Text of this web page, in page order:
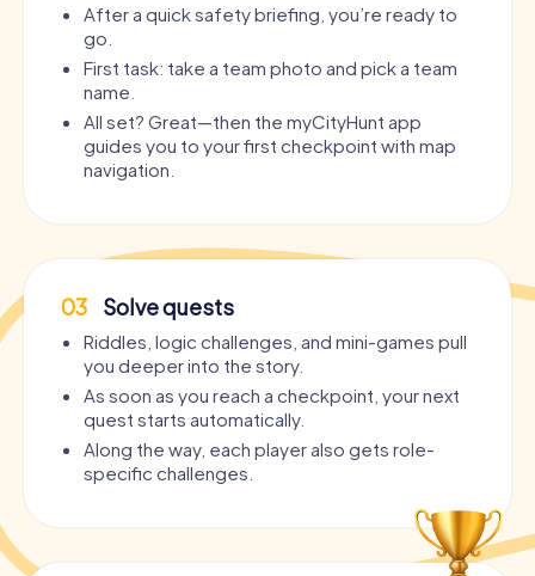
After a quick safety briefing, you’re ready to
go.
First task: take a team photo and pick a team
name.
All set? Great—then the myCityHunt app
guides you to your first checkpoint with map
navigation.
03 Solve quests
Riddles, logic challenges, and mini-games pull
you deeper into the story.
As soon as you reach a checkpoint, your next
quest starts automatically.
Along the way, each player also gets role-
specific challenges.